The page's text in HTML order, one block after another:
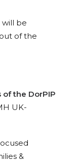
will be
of the
of the DorPIP
UK-
&